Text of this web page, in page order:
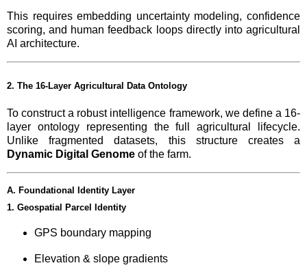
This requires embedding uncertainty modeling, confidence
scoring, and human feedback loops directly into agricultural
AI architecture.
2. The 16-Layer Agricultural Data Ontology
To construct a robust intelligence framework, we define a 16-
layer ontology representing the full agricultural lifecycle.
Unlike fragmented datasets, this structure creates a
Dynamic Digital Genome of the farm.
A. Foundational Identity Layer
1. Geospatial Parcel Identity
GPS boundary mapping
Elevation & slope gradients